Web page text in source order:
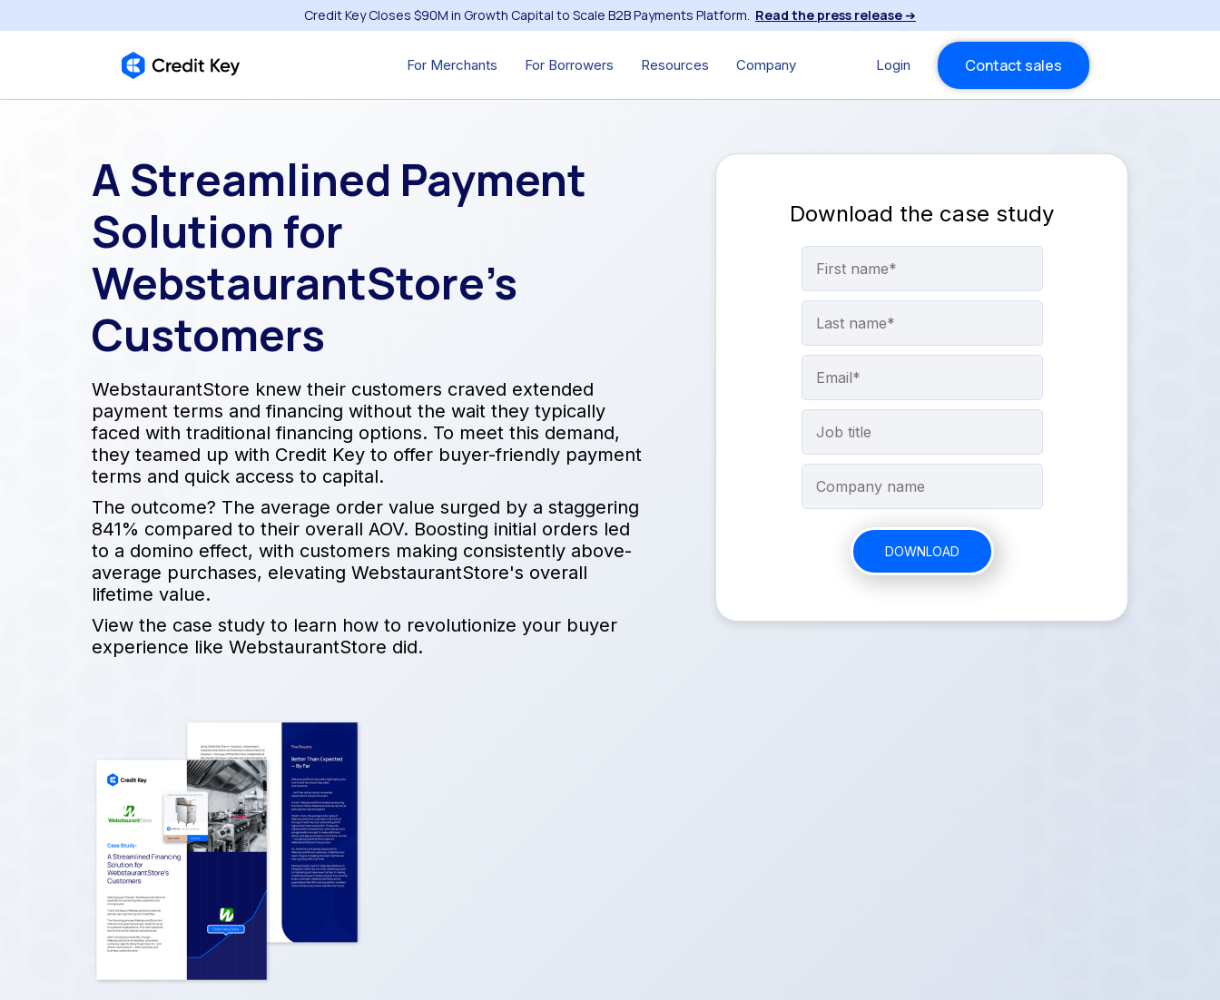
Credit Key Closes $90M in Growth Capital to Scale B2B Payments Platform. Read the press release➔
For Merchants For Borrowers Resources Company Login Contact sales
A Streamlined Payment
Solution for
WebstaurantStore’s
Customers
WebstaurantStore knew their customers craved extended
payment terms and financing without the wait they typically
faced with traditional financing options. To meet this demand,
they teamed up with Credit Key to offer buyer-friendly payment
terms and quick access to capital.
The outcome? The average order value surged by a staggering
841% compared to their overall AOV. Boosting initial orders led
to a domino effect, with customers making consistently above-
average purchases, elevating WebstaurantStore's overall
lifetime value.
View the case study to learn how to revolutionize your buyer
experience like WebstaurantStore did.
Download the case study